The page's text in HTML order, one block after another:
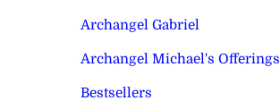
Archangel Gabriel
Archangel Michael's Offerings
Bestsellers